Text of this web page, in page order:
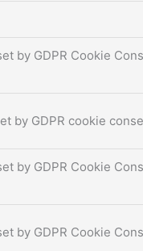
by GDPR Cookie
by GDPR cookie
by GDPR Cookie
by GDPR Cookie